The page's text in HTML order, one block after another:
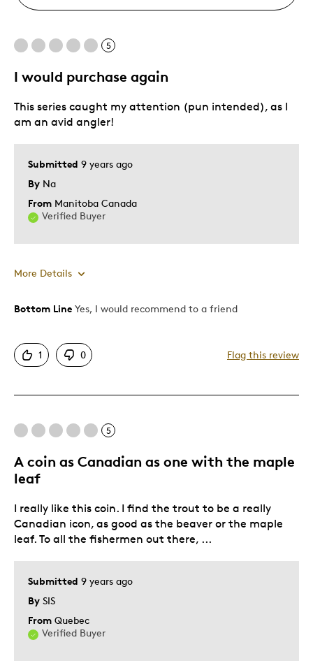
5
I would purchase again
Submitted 9 years ago
By Na
From Manitoba Canada
Verified Buyer
This series caught my attention (pun intended), as I
am an avid angler!
More Details
Pros
Great Quality
Bottom Line Yes, I would recommend to a friend
1 0 Flag this review
5
A coin as Canadian as one with the maple
leaf
Submitted 9 years ago
By SIS
From Quebec
Verified Buyer
I really like this coin. I find the trout to be a really
Canadian icon, as good as the beaver or the maple
leaf. To all the fishermen out there, ...